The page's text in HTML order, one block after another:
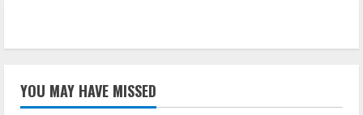
YOU MAY HAVE MISSED